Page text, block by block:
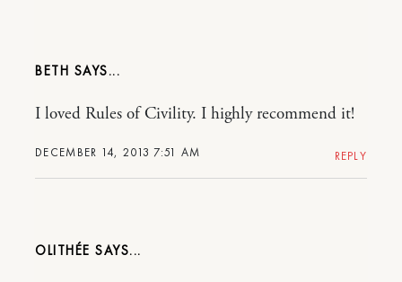
BETH
DECEMBER 14, 2013 7:51 AM
I loved Rules of Civility. I highly recommend it!
REPLY
OLITHÉE